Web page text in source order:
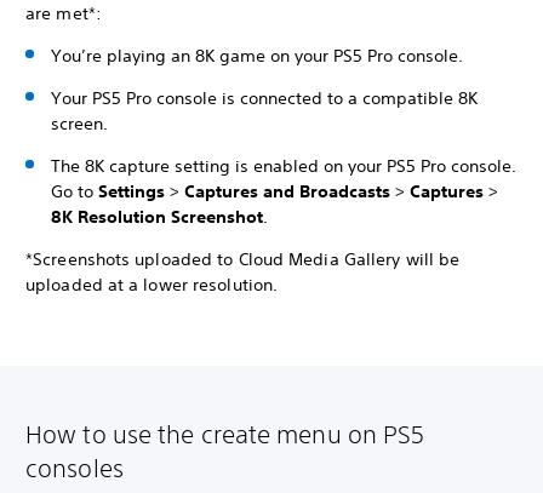
are met*:
You’re playing an 8K game on your PS5 Pro console.
Your PS5 Pro console is connected to a compatible 8K
screen.
The 8K capture setting is enabled on your PS5 Pro console.
Go to Settings > Captures and Broadcasts > Captures >
8K Resolution Screenshot.
*Screenshots uploaded to Cloud Media Gallery will be
uploaded at a lower resolution.
How to use the create menu on PS5
consoles